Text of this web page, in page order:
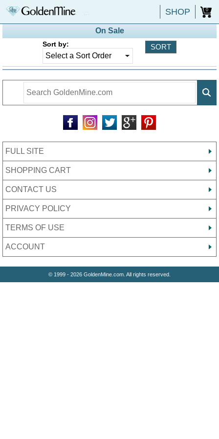
SHOP 0
On Sale
Sort by:
FULL SITE
SHOPPING CART
CONTACT US
PRIVACY POLICY
TERMS OF USE
ACCOUNT
© 1999 - 2026 GoldenMine.com. All rights reserved.